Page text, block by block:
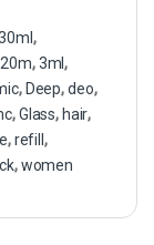
,
20m,3ml,
,Deep,deo,
,Glass,hair,
,refill,
,women